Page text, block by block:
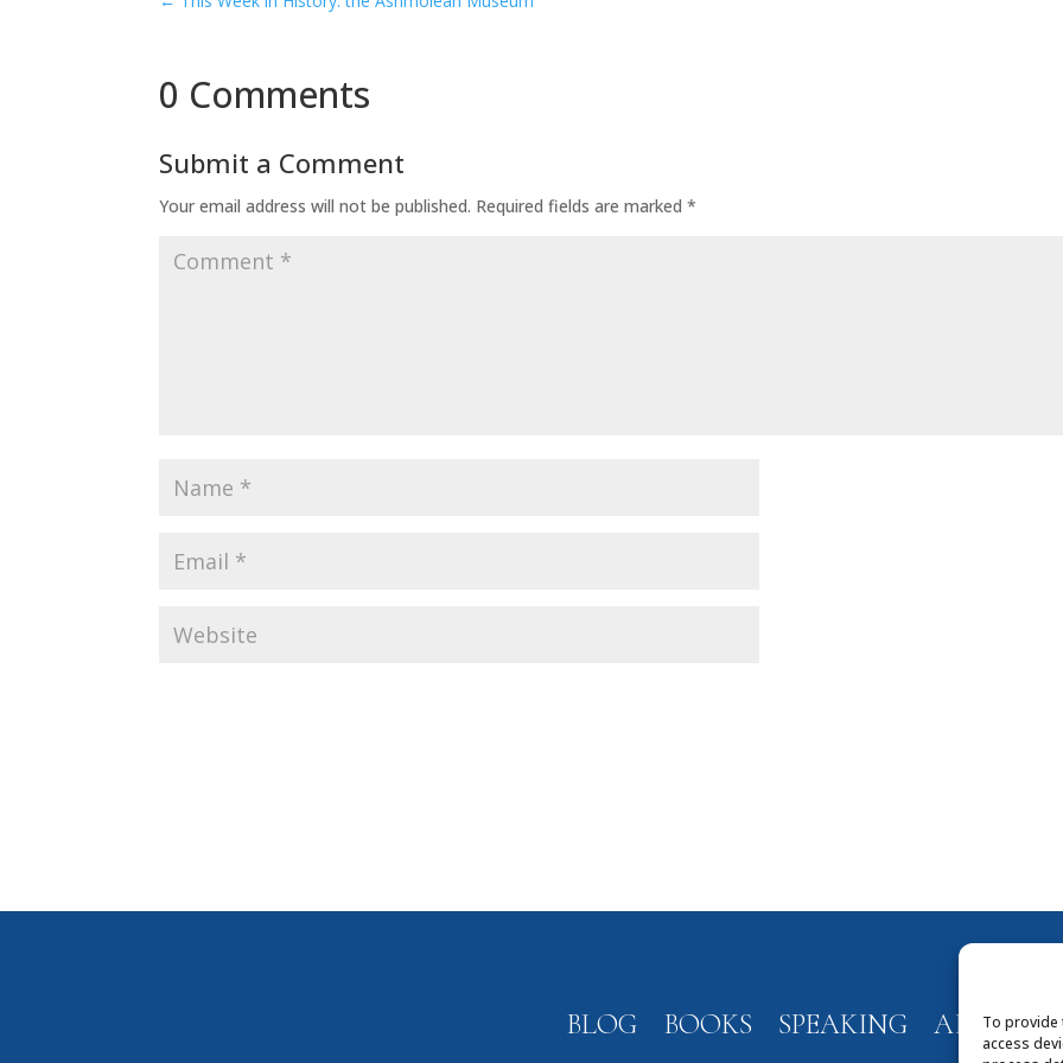
To provide
access
0 Comments
Submit a Comment
Your email address will not be published. Required fields are marked*
BLOG BOOKS SPEAKING ABOUT